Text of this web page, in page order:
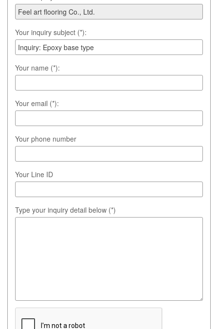
Your inquiry subject (*):
Your name (*):
Your email (*):
Your phone number
Your Line ID
Type your inquiry detail below (*)